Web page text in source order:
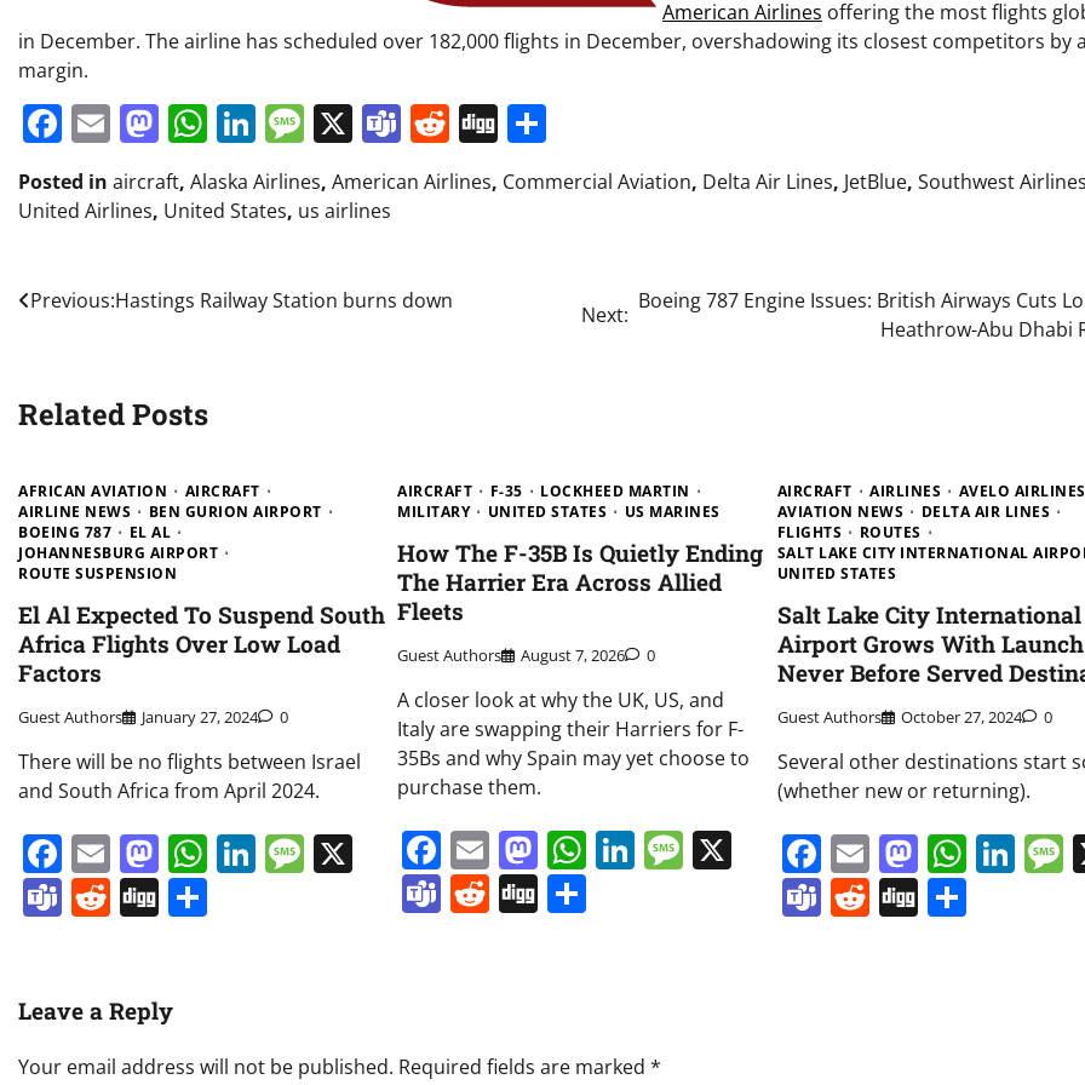
American Airlines offering the most flights
in December. The airline has scheduled over 182,000 flights in December, overshadowing its closest competitors by
margin.
Facebook
EmailMastodon
WhatsApp
LinkedIn
Message
X Teams
Reddit
Digg
Posted in aircraft, Alaska Airlines, American Airlines, Commercial Aviation, Delta Air Lines, JetBlue, Southwest
United Airlines, United States, us airlines
Post
Previous:Hastings Railway Station burns down
Next:
Boeing 787 Engine Issues: British Airways Cuts
Heathrow-Abu Dhabi
Related Posts
AFRICAN AVIATION
AIRCRAFT
AIRLINE NEWS
BEN GURION AIRPORT
BOEING 787
EL AL
JOHANNESBURG AIRPORT
ROUTE SUSPENSION
El Al Expected To Suspend South
Africa Flights Over Low Load
Factors
Guest Authors January 27, 2024 0
There will be no flights between Israel
and South Africa from April 2024.
Facebook
EmailMastodon
WhatsApp
LinkedIn
Message
Teams
Reddit
Digg
AIRCRAFT F-35
LOCKHEED MARTIN
MILITARY
UNITED STATES US MARINES
How The F-35B Is Quietly Ending
The Harrier Era Across Allied
Fleets
Guest Authors August 7, 2026 0
A closer look at why the UK, US, and
Italy are swapping their Harriers for F-
35Bs and why Spain may yet choose to
purchase them.
Facebook
EmailMastodon
WhatsApp
LinkedIn
Message
Teams
Reddit
Digg
AIRCRAFT AIRLINES
AVELO AIRLINES
AVIATION NEWS
DELTA AIR LINES
FLIGHTS
ROUTES
SALT LAKE CITY INTERNATIONAL
UNITED STATES
Salt Lake City International
Airport Grows With
Never Before Served
Guest Authors October 27, 2024 0
Several other destinations start
(whether new or returning).
Facebook
Email
Teams
Reddit
DiggShare
Leave a Reply
Your email address will not be published. Required fields are marked *